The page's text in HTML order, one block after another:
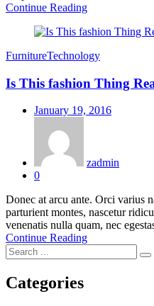
Continue Reading
FurnitureTechnology
Is This fashion Thing
Posted
January 19, 2016
zadmin
0
Donec at arcu ante. Orci varius
parturient montes, nascetur
venenatis nulla quam, nec
Continue Reading
Categories